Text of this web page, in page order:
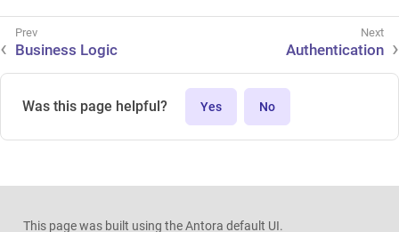
Business Logic Authentication
Was this page helpful? Yes No
This page was built using the Antora default UI.